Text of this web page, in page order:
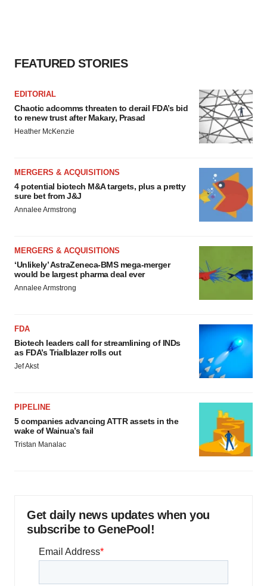
FEATURED STORIES
EDITORIAL
Chaotic adcomms threaten to derail FDA’s bid
to renew trust after Makary, Prasad
Heather McKenzie
MERGERS & ACQUISITIONS
4 potential biotech M&A targets, plus a pretty
sure bet from J&J
Annalee Armstrong
MERGERS & ACQUISITIONS
‘Unlikely’ AstraZeneca-BMS mega-merger
would be largest pharma deal ever
Annalee Armstrong
FDA
Biotech leaders call for streamlining of INDs
as FDA’s Trialblazer rolls out
Jef Akst
PIPELINE
5 companies advancing ATTR assets in the
wake of Wainua’s fail
Tristan Manalac
Get daily news updates when you
subscribe to GenePool!